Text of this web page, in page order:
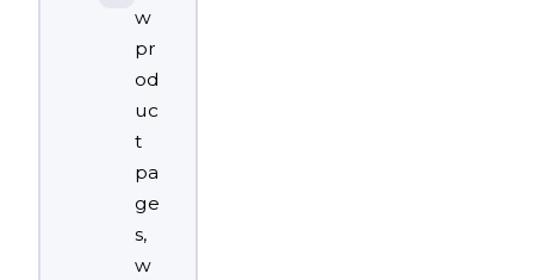
w
pr
od
uc
t
pa
ge
s,
w